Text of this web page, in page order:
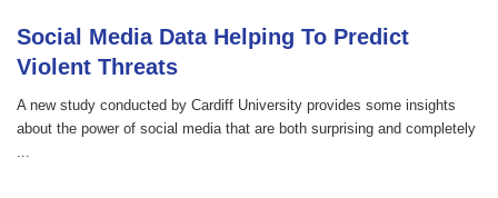
Social Media Data Helping To Predict
Violent Threats
A new study conducted by Cardiff University provides some insights
about the power of social media that are both surprising and completely
...